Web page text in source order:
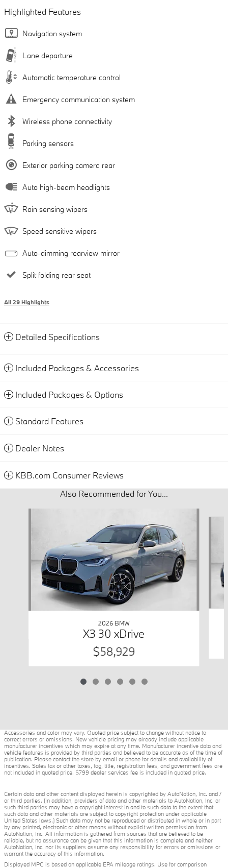
Highlighted Features
Navigation system
Lane departure
Automatic temperature control
Emergency communication system
Wireless phone connectivity
Parking sensors
Exterior parking camera rear
Auto high-beam headlights
Rain sensing wipers
Speed sensitive wipers
Auto-dimming rearview mirror
Split folding rear seat
All 29 Highlights
Detailed Specifications
Included Packages & Accessories
Included Packages & Options
Standard Features
Dealer Notes
KBB.com Consumer Reviews
Also Recommended for You...
2026 BMW
X3 30 xDrive
$58,929
Accessories and color may vary. Quoted price subject to change without notice to
correct errors or omissions. New vehicle pricing may already include applicable
manufacturer incentives which may expire at any time. Manufacturer incentive data and
vehicle features is provided by third parties and believed to be accurate as of the time of
publication. Please contact the store by email or phone for details and availability of
incentives. Sales tax or other taxes, tag, title, registration fees, and government fees are
not included in quoted price. $799 dealer services fee is included in quoted price.
Certain data and other content displayed herein is copyrighted by AutoNation, Inc. and /
or third parties. (In addition, providers of data and other materials to AutoNation, Inc. or
such third parties may have a copyright interest in and to such data to the extent that
such data and other materials are subject to copyright protection under applicable
United States laws.) Such data may not be reproduced or distributed in whole or in part
by any printed, electronic or other means without explicit written permission from
AutoNation, Inc. All information is gathered from sources that are believed to be
reliable, but no assurance can be given that this information is complete and neither
AutoNation, Inc. nor its suppliers assume any responsibility for errors or omissions or
warrant the accuracy of this information.
Displayed MPG is based on applicable EPA mileage ratings. Use for comparison